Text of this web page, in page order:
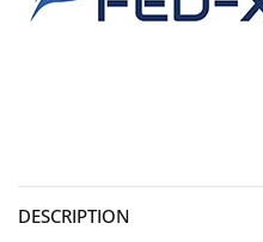
DESCRIPTION